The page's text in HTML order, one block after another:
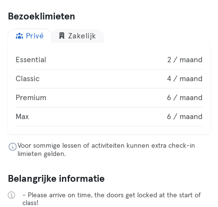
Bezoeklimieten
Privé Zakelijk
Essential 2 / maand
Classic 4 / maand
Premium 6 / maand
Max 6 / maand
Voor sommige lessen of activiteiten kunnen extra check-in
limieten gelden.
Belangrijke informatie
- Please arrive on time, the doors get locked at the start of
class!